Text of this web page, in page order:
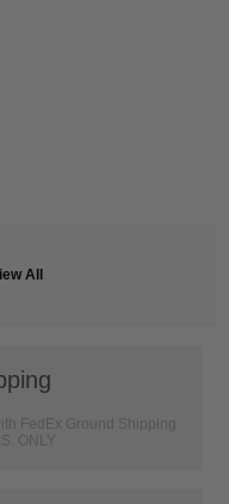
All
FedEx Ground Shipping
ONLY